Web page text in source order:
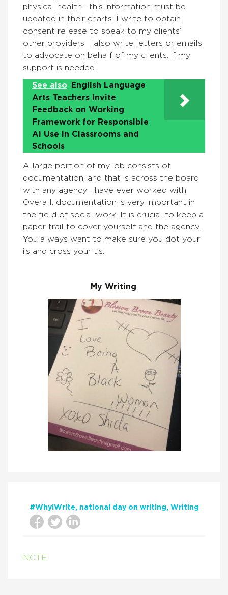
physical health—this information must be
updated in their charts. I write to obtain
consent release to speak to my clients’
other providers. I also write letters or emails
to advocate on behalf of my clients, if my
support is needed.
See also
English Language
Arts Teachers Invite
Feedback on Working
Framework for Responsible
AI Use in Classrooms and
Schools
A large portion of my job consists of
documentation, and that is across the board
with any agency I have ever worked with.
Overall, documentation is very important in
the field of social work. It is crucial to keep a
paper trail to cover yourself and the agency.
You always want to make sure you dot your
i’s and cross your t’s.
My Writing:
#WhyIWrite national day on writing Writing
NCTE